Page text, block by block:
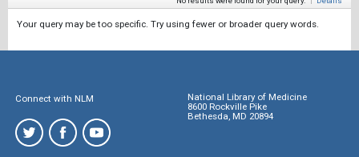
Your query may be too specific. Try using fewer or broader query words.
Connect with NLM
National Library of Medicine
8600 Rockville Pike
Bethesda, MD 20894